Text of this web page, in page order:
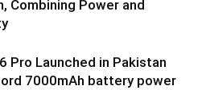
Combining Power and
Pro Launched in Pakistan
7000mAh battery power